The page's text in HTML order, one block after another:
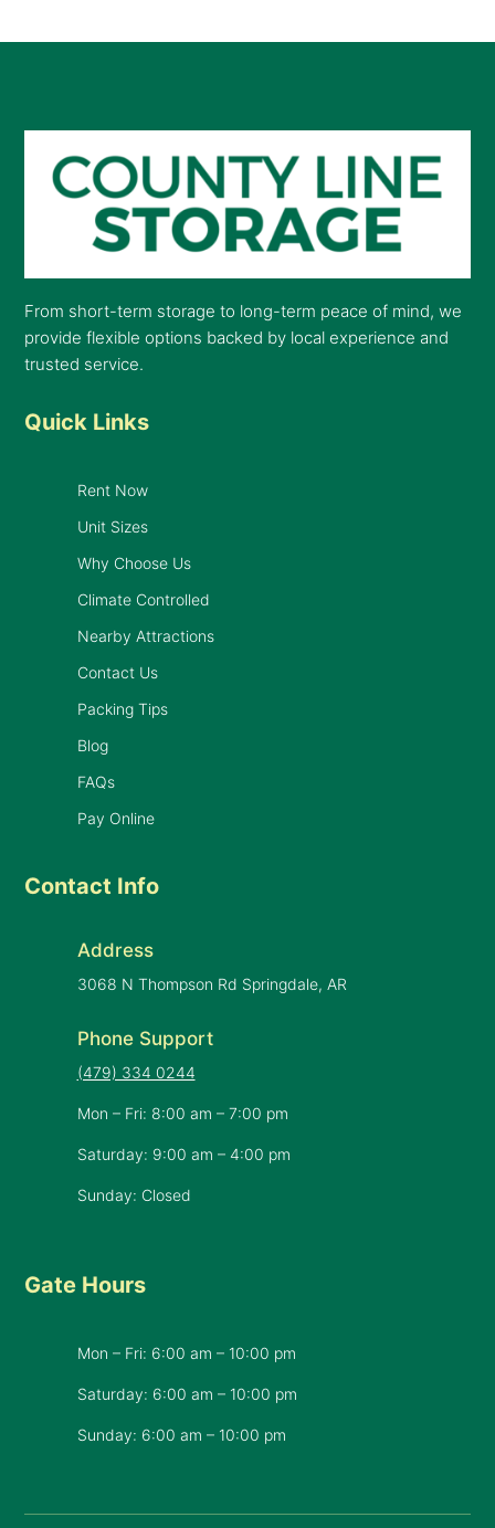
From short-term storage to long-term peace of mind, we
provide flexible options backed by local experience and
trusted service.
Quick Links
Rent Now
Unit Sizes
Why Choose Us
Climate Controlled
Nearby Attractions
Contact Us
Packing Tips
Blog
FAQs
Pay Online
Contact Info
Address
3068 N Thompson Rd Springdale, AR
Phone Support
(479) 334 0244
Mon – Fri: 8:00 am – 7:00 pm
Saturday: 9:00 am – 4:00 pm
Sunday: Closed
Gate Hours
Mon – Fri: 6:00 am – 10:00 pm
Saturday: 6:00 am – 10:00 pm
​Sunday: 6:00 am – 10:00 pm